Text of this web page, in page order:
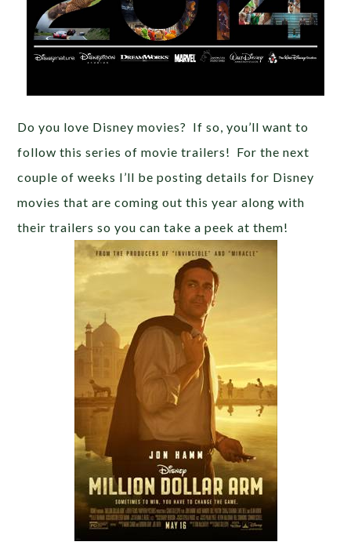
Do you love Disney movies? If so, you’ll want to
follow this series of movie trailers! For the next
couple of weeks I’ll be posting details for Disney
movies that are coming out this year along with
their trailers so you can take a peek at them!